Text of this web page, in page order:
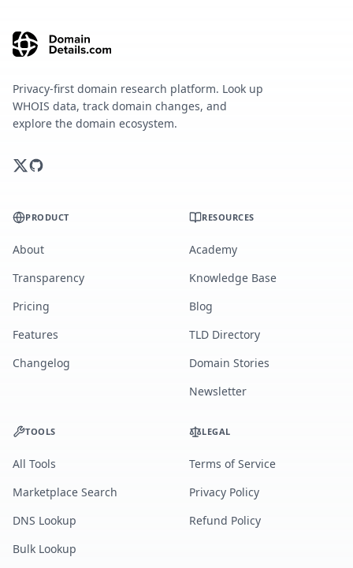
Privacy-first domain research platform. Look up
WHOIS data, track domain changes, and
explore the domain ecosystem.
PRODUCT
About
Transparency
Pricing
Features
Changelog
RESOURCES
Academy
Knowledge Base
Blog
TLD Directory
Domain Stories
Newsletter
TOOLS
All Tools
Marketplace Search
DNS Lookup
Bulk Lookup
LEGAL
Terms of Service
Privacy Policy
Refund Policy